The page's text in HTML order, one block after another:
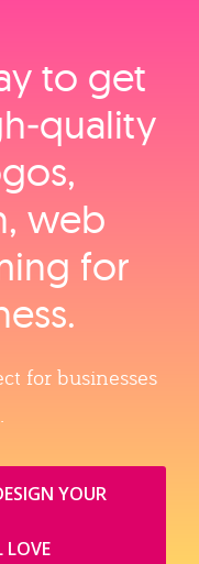
to get
web
for
for businesses
YOUR
LOVE